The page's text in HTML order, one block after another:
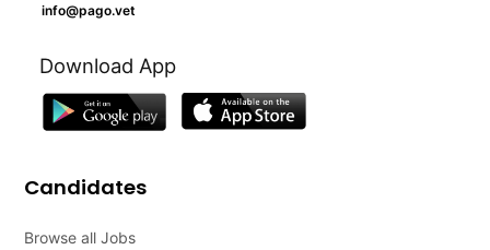
info@pago.vet
Download App
Candidates
Browse all Jobs